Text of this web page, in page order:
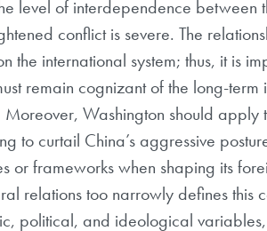
level of interdependence between
conflict is severe. The
the international system; thus, it is
remain cognizant of the long-
Moreover, Washington should
to curtail China’s aggressive
or frameworks when shaping its
relations too narrowly defines this
political, and ideological